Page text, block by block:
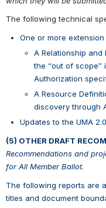
The following technical
One or more
A Relationship and
the “out of scope”
Authorization
A Resource
discovery through
Updates to the UMA
(5) OTHER DRAFT
Recommendations and
for All Member Ballot.
The following reports are
titles and document